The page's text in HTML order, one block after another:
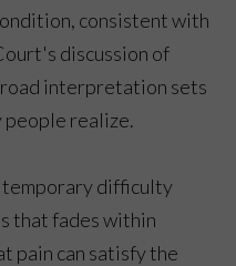
consistent with
discussion of
interpretation sets
people realize.
temporary difficulty
that fades within
pain can satisfy the